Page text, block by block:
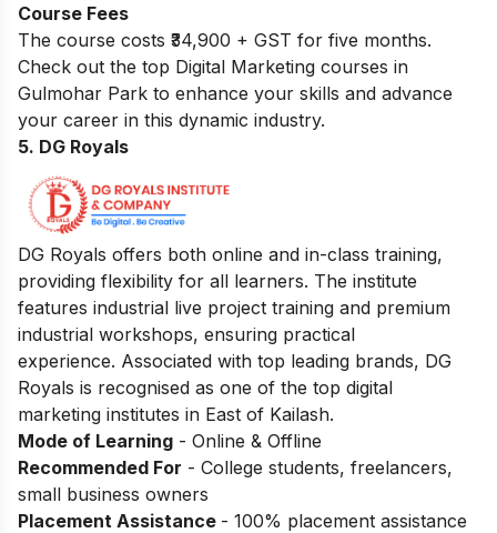
Course Fees
The course costs ₹34,900 + GST for five months.
Check out the top Digital Marketing courses in
Gulmohar Park to enhance your skills and advance
your career in this dynamic industry.
5. DG Royals
DG Royals offers both online and in-class training,
providing flexibility for all learners. The institute
features industrial live project training and premium
industrial workshops, ensuring practical
experience. Associated with top leading brands, DG
Royals is recognised as one of the top digital
marketing institutes in East of Kailash.
Mode of Learning - Online & Offline
Recommended For - College students, freelancers,
small business owners
Placement Assistance - 100% placement assistance